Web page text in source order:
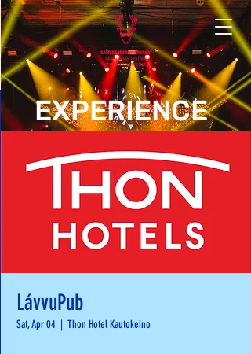
EXPERIENCE
LávvuPub
Sat, Apr 04
  |
Thon Hotel Kautokeino